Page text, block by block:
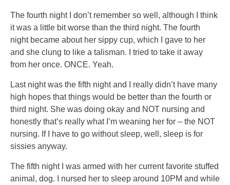
The fourth night I don’t remember so well, although I think
it was a little bit worse than the third night. The fourth
night became about her sippy cup, which I gave to her
and she clung to like a talisman. I tried to take it away
from her once. ONCE. Yeah.
Last night was the fifth night and I really didn’t have many
high hopes that things would be better than the fourth or
third night. She was doing okay and NOT nursing and
honestly that’s really what I’m weaning her for – the NOT
nursing. If I have to go without sleep, well, sleep is for
sissies anyway.
The fifth night I was armed with her current favorite stuffed
animal, dog. I nursed her to sleep around 10PM and while